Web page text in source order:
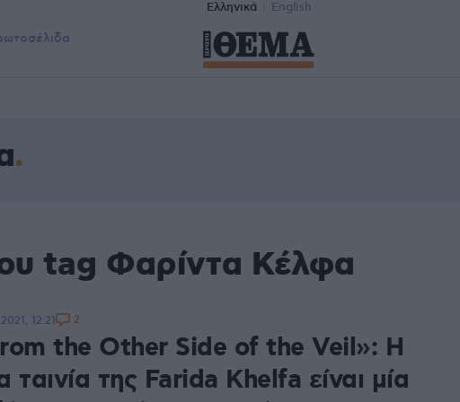
Ελληνικά English
tag Φαρίντα Κέλφα
the Other Side of the Veil»: Η
ταινία της Farida Khelfa είναι μία
12:21 2